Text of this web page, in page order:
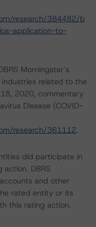
research/384482/b
application-to-
Morningstar’s
related to the
2020, commentary
Disease (COVID-
research/361112.
did participate in
DBRS
and other
rated entity or its
this rating action.